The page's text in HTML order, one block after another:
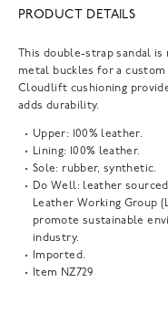
PRODUCT DETAILS
This double-strap sandal
metal buckles for a
Cloudlift cushioning
adds durability.
Upper: 100% leather.
Lining: 100% leather.
Sole: rubber, synthetic.
Do Well: leather
Leather Working Group
promote sustainable
industry.
Imported.
Item NZ729